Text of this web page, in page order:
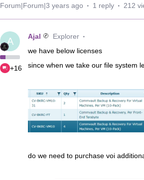
Forum|Forum|3 years ago 1 reply 212
A
+16
Ajal
Explorer
we have below licenses
since when we take our file system
do we need to purchase voi